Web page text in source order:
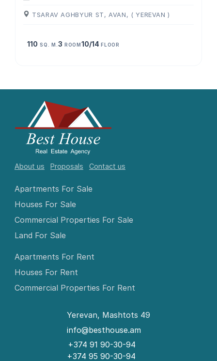
TSARAV AGHBYUR ST, AVAN, ( YEREVAN )
110 SQ. M. 3 ROOM10/14FLOOR
About us Proposals Contact us
Apartments For Sale
Houses For Sale
Commercial Properties For Sale
Land For Sale
Apartments For Rent
Houses For Rent
Commercial Properties For Rent
Yerevan, Mashtots 49
info@besthouse.am
+374 91 90-30-94
+374 95 90-30-94